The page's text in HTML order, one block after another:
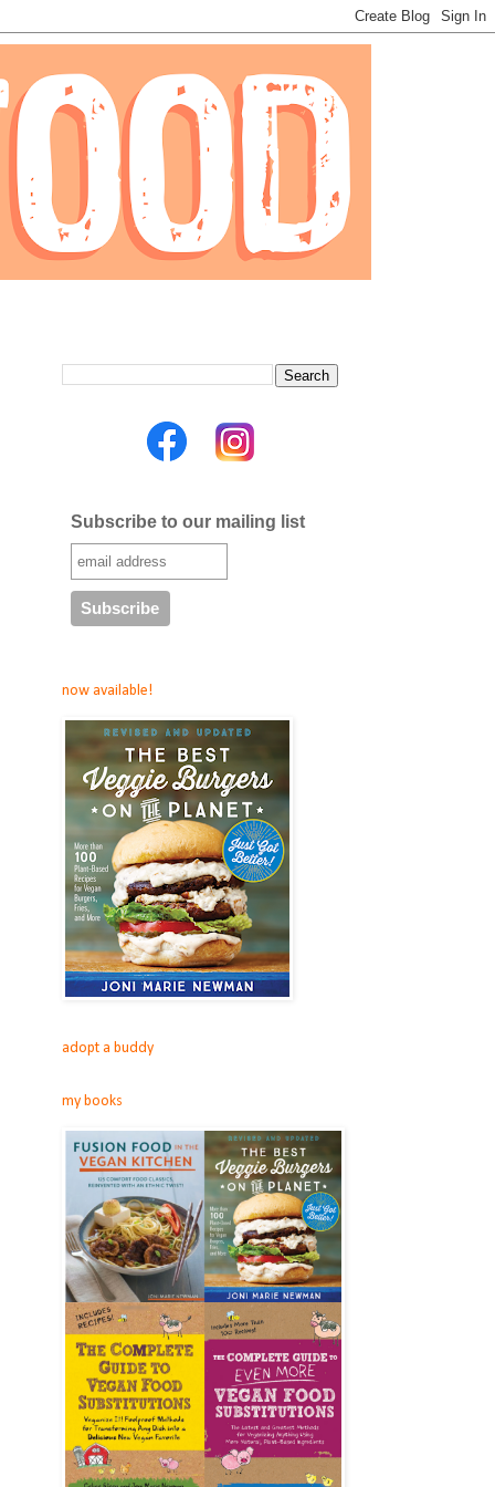
Subscribe to our mailing list
now available!
adopt a buddy
my books